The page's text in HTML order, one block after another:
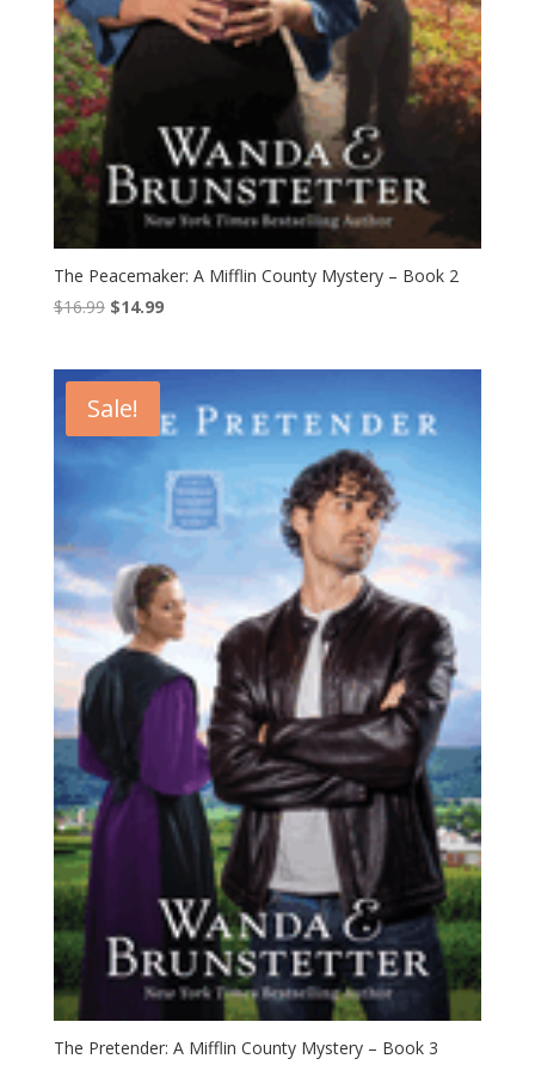
The Peacemaker: A Mifflin County Mystery – Book 2
$16.99 Original
$16.99.
$14.99Current
Sale!
The Pretender: A Mifflin County Mystery – Book 3